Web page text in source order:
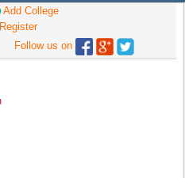
Add College
Register
Follow us on